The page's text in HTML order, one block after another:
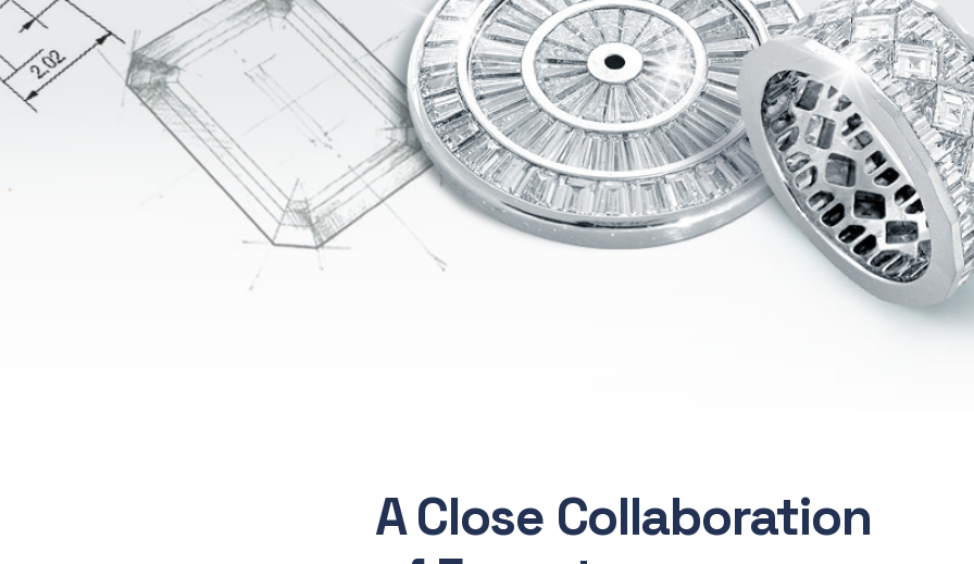
A Close Collaboration